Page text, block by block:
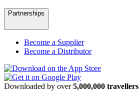
Partnerships
Become a Supplier
Become a Distributor
Downloaded by over5,000,000 travellers